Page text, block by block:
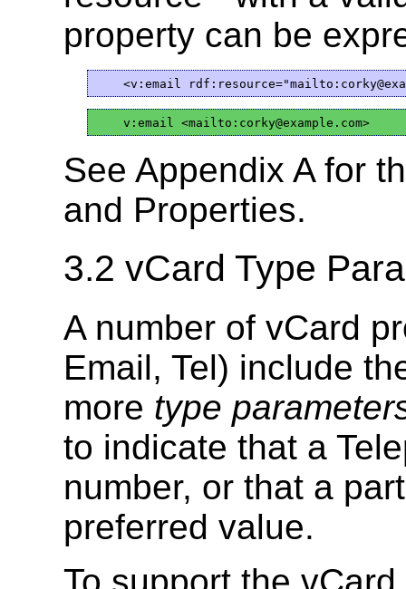
property can be
    v:email <mailto:corky@example.com>
See Appendix A for
and Properties.
3.2 vCard Type
A number of vCard
Email, Tel) include
more type
to indicate that a
number, or that a
preferred value.
To support the